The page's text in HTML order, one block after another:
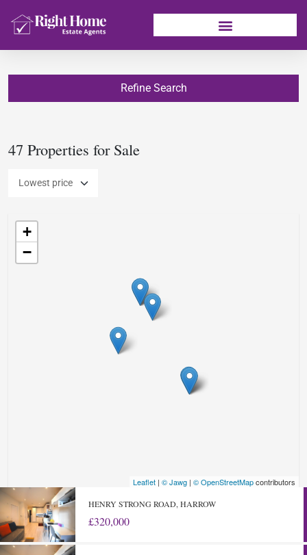
Refine Search
47 Properties for Sale
+
−
Leaflet | © Jawg | © OpenStreetMapcontributors
HENRY STRONG ROAD, HARROW
£320,000